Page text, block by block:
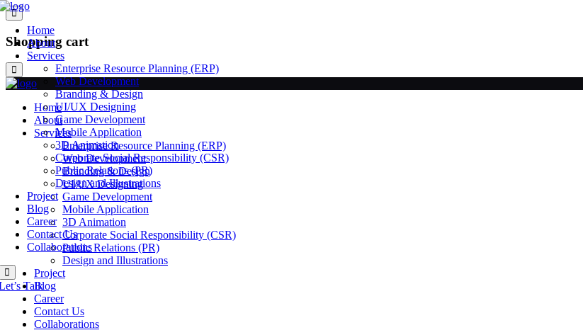
Shopping cart
Home
About
Services
Enterprise Resource Planning (ERP)
Web Development
Branding & Design
UI/UX Designing
Game Development
Mobile Application
3D Animation
Corporate Social Responsibility (CSR)
Public Relations (PR)
Design and Illustrations
Project
Blog
Career
Contact Us
Collaborations
Home
About
Services
Enterprise Resource Planning (ERP)
Web Development
Branding & Design
UI/UX Designing
Game Development
Mobile Application
3D Animation
Corporate Social Responsibility (CSR)
Public Relations (PR)
Design and Illustrations
Project
Blog
Career
Contact Us
Collaborations
Talk